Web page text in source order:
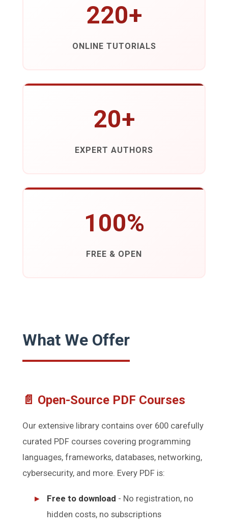
220+
ONLINE TUTORIALS
20+
EXPERT AUTHORS
100%
FREE & OPEN
What We Offer
📄 Open-Source PDF Courses
Our extensive library contains over 600 carefully
curated PDF courses covering programming
languages, frameworks, databases, networking,
cybersecurity, and more. Every PDF is:
Free to download - No registration, no
hidden costs, no subscriptions